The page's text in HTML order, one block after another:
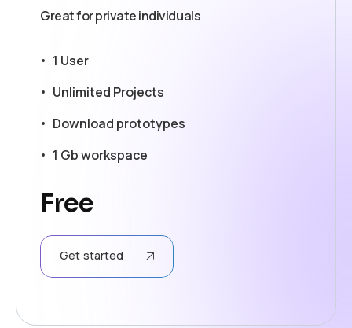
Great for private individuals
1 User
Unlimited Projects
Download prototypes
1 Gb workspace
Free
Get started